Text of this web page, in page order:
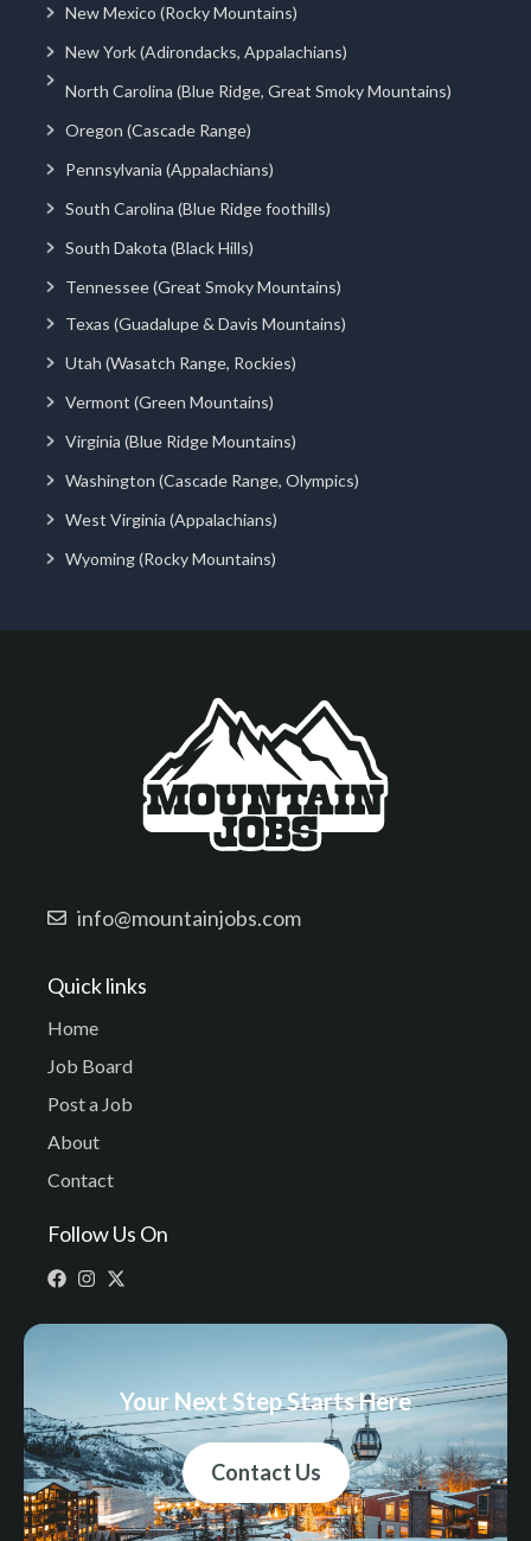
New Mexico (Rocky Mountains)
New York (Adirondacks, Appalachians)
North Carolina (Blue Ridge, Great Smoky Mountains)
Oregon (Cascade Range)
Pennsylvania (Appalachians)
South Carolina (Blue Ridge foothills)
South Dakota (Black Hills)
Tennessee (Great Smoky Mountains)
Texas (Guadalupe & Davis Mountains)
Utah (Wasatch Range, Rockies)
Vermont (Green Mountains)
Virginia (Blue Ridge Mountains)
Washington (Cascade Range, Olympics)
West Virginia (Appalachians)
Wyoming (Rocky Mountains)
info@mountainjobs.com
Quick links
Home
Job Board
Post a Job
About
Contact
Follow Us On
Your Next Step Starts Here
Contact Us